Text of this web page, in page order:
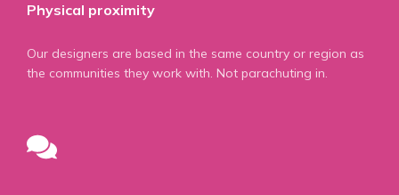
Physical proximity
Our designers are based in the same country or region as
the communities they work with. Not parachuting in.